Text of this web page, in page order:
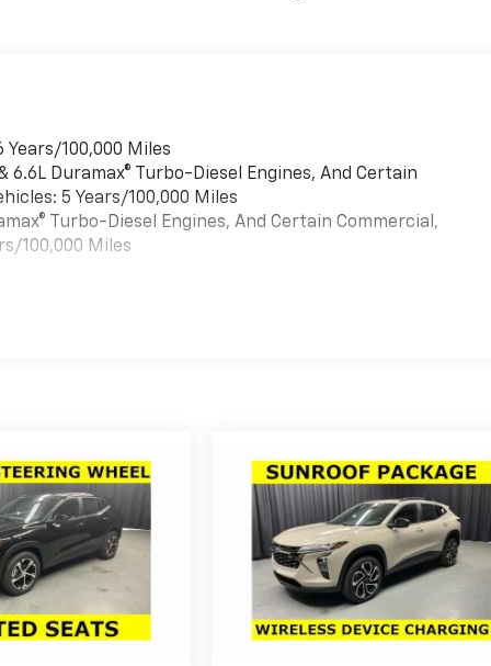
100,000 Miles
6.6L Duramax® Turbo-Diesel Engines, And Certain
5 Years/100,000 Miles
Turbo-Diesel Engines, And Certain Commercial,
100,000 Miles